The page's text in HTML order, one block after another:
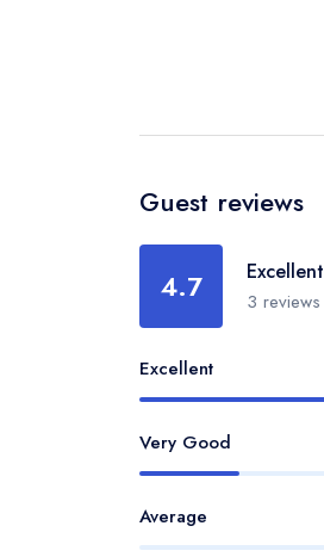
Guest reviews
4.7 Excellent
3 reviews
Excellent
Very Good
Average